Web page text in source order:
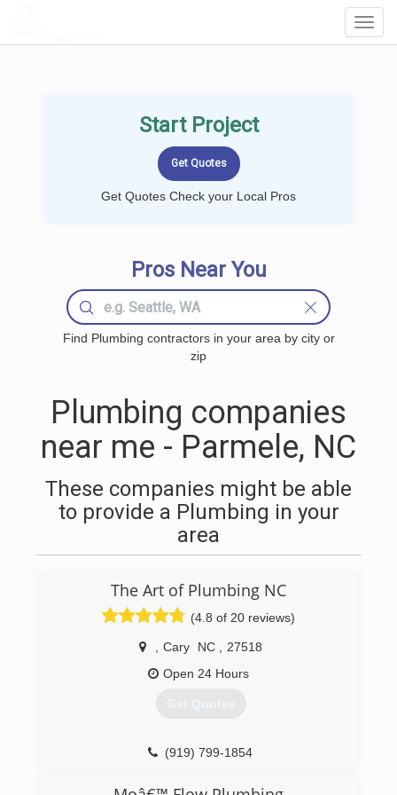
Start Project
Get Quotes Check your Local Pros
Pros Near You
Find Plumbing contractors in your area by city or
zip
Plumbing companies
near me - Parmele, NC
These companies might be able
to provide a Plumbing in your
area
The Art of Plumbing NC
(4.8 of 20 reviews)
Cary NC
27518
Open 24 Hours
Get Quotes
(919) 799-1854